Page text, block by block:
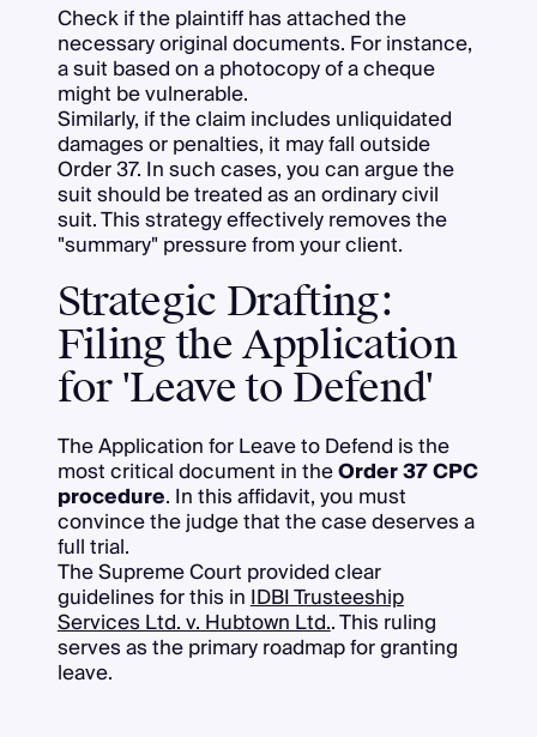
Check if the plaintiff has attached the
necessary original documents. For instance,
a suit based on a photocopy of a cheque
might be vulnerable.
Similarly, if the claim includes unliquidated
damages or penalties, it may fall outside
Order 37. In such cases, you can argue the
suit should be treated as an ordinary civil
suit. This strategy effectively removes the
"summary" pressure from your client.
Strategic Drafting:
Filing the Application
for 'Leave to Defend'
The Application for Leave to Defend is the
most critical document in theOrder 37 CPC
procedure. In this affidavit, you must
convince the judge that the case deserves a
full trial.
The Supreme Court provided clear
guidelines for this inIDBI Trusteeship
Services Ltd. v. Hubtown Ltd.. This ruling
serves as the primary roadmap for granting
leave.